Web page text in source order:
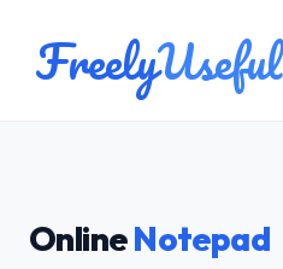
contentFreelyUseful
OnlineNotepad